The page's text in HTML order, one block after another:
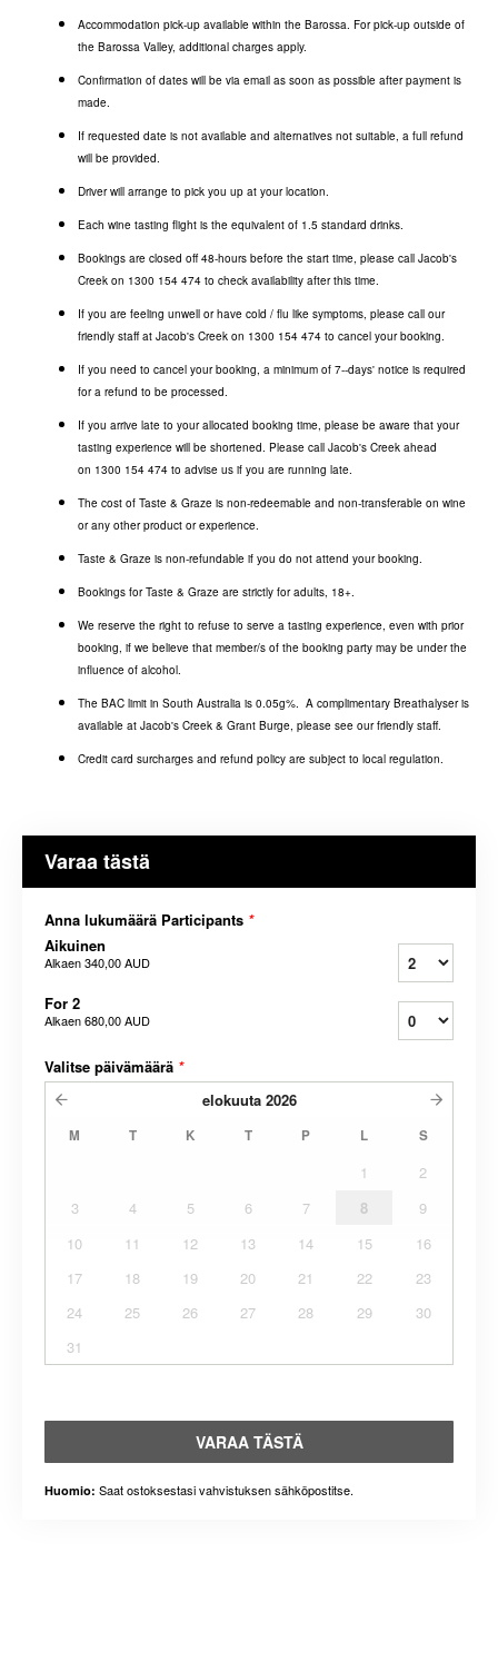
Accommodation pick-up available within the Barossa. For pick-up outside of
the Barossa Valley, additional charges apply.
Confirmation of dates will be via email as soon as possible after payment is
made.
If requested date is not available and alternatives not suitable, a full refund
will be provided.
Driver will arrange to pick you up at your location.
Each wine tasting flight is the equivalent of 1.5 standard drinks.
Bookings are closed off 48-hours before the start time, please call Jacob's
Creek on 1300 154 474 to check availability after this time.
If you are feeling unwell or have cold / flu like symptoms, please call our
friendly staff at Jacob's Creek on 1300 154 474 to cancel your booking.
If you need to cancel your booking, a minimum of 7--days' notice is required
for a refund to be processed.
If you arrive late to your allocated booking time, please be aware that your
tasting experience will be shortened. Please call Jacob's Creek ahead
on 1300 154 474 to advise us if you are running late.
The cost of Taste & Graze is non-redeemable and non-transferable on wine
or any other product or experience.
Taste & Graze is non-refundable if you do not attend your booking.
Bookings for Taste & Graze are strictly for adults, 18+.
We reserve the right to refuse to serve a tasting experience, even with prior
booking, if we believe that member/s of the booking party may be under the
influence of alcohol.
The BAC limit in South Australia is 0.05g%. A complimentary Breathalyser is
available at Jacob's Creek & Grant Burge, please see our friendly staff.
Credit card surcharges and refund policy are subject to local regulation.
Varaa tästä
Anna lukumäärä Participants *
Aikuinen
Alkaen340,00 AUD
For 2
Alkaen680,00 AUD
Valitse päivämäärä *
elokuuta 2026
M T K T P L S
1
2
3
4 5 6 7 8
9
10
11 12 13 14 15
16
17
18 19 20 21 22
23
24
25 26 27 28 29
30
31
VARAA TÄSTÄ
Huomio: Saat ostoksestasi vahvistuksen sähköpostitse.